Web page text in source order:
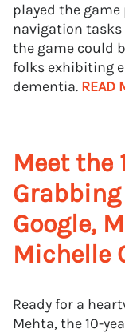
played the
navigation
the game could
folks exhibiting
dementia. READ
Meet the
Google,
Michelle
Ready for a
Mehta, the 10-